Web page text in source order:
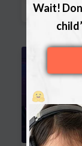
Wait!